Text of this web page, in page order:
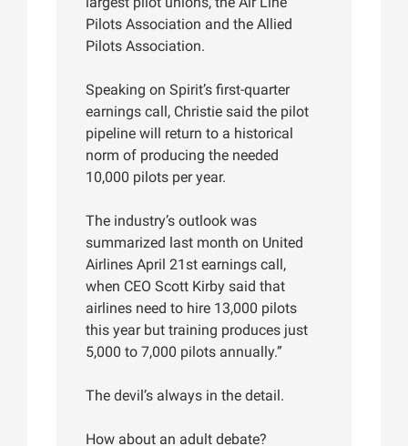
Pilots Association and the Allied
Pilots Association.
Speaking on Spirit’s first-quarter
earnings call, Christie said the pilot
pipeline will return to a historical
norm of producing the needed
10,000 pilots per year.
The industry’s outlook was
summarized last month on United
Airlines April 21st earnings call,
when CEO Scott Kirby said that
airlines need to hire 13,000 pilots
this year but training produces just
5,000 to 7,000 pilots annually.”
The devil’s always in the detail.
How about an adult debate?